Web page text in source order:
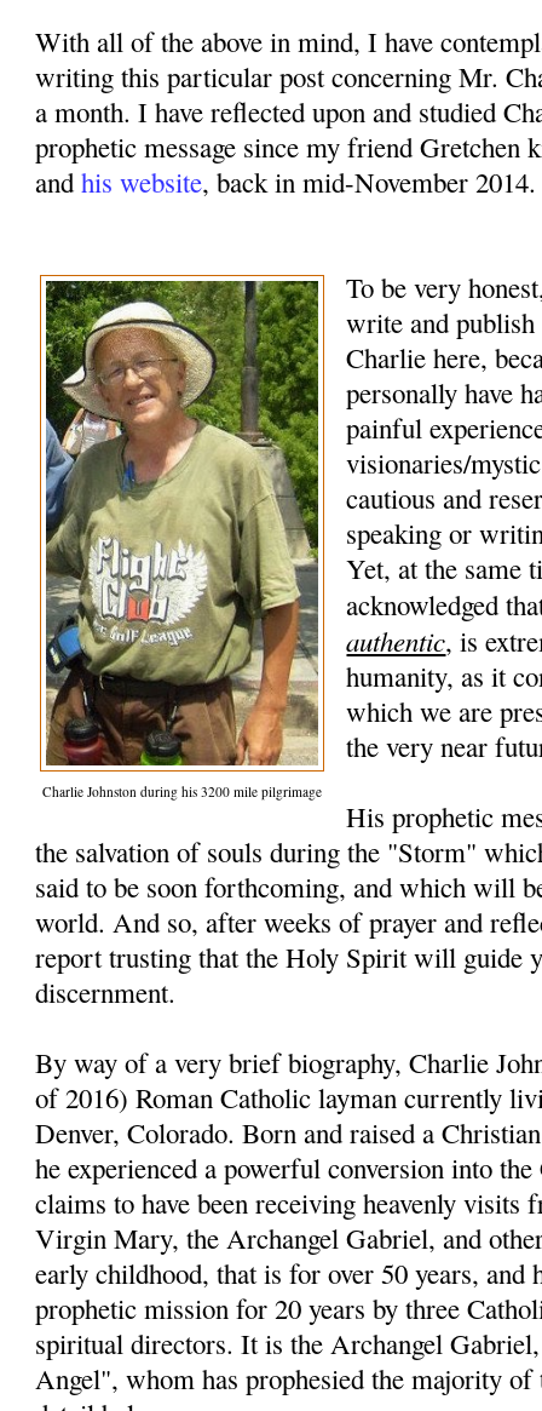
With all of the above in mind, I have
writing this particular post concerning Mr.
a month. I have reflected upon and studied
prophetic message since my friend Gretchen
andhis website, back in mid-November 2014.
Charlie Johnston during his 3200 mile pilgrimage
To be very
write and
Charlie here,
personally have
painful
visionaries/
cautious and
speaking or
Yet, at the same
acknowledged
authentic, is
humanity, as it
which we are
the very near
His prophetic
the salvation of souls during the "Storm"
said to be soon forthcoming, and which will
world. And so, after weeks of prayer and
report trusting that the Holy Spirit will guide
discernment.
By way of a very brief biography, Charlie
of 2016) Roman Catholic layman currently
Denver, Colorado. Born and raised a
he experienced a powerful conversion into
claims to have been receiving heavenly visits
Virgin Mary, the Archangel Gabriel, and
early childhood, that is for over 50 years, and
prophetic mission for 20 years by three
spiritual directors. It is the Archangel
Angel", whom has prophesied the majority